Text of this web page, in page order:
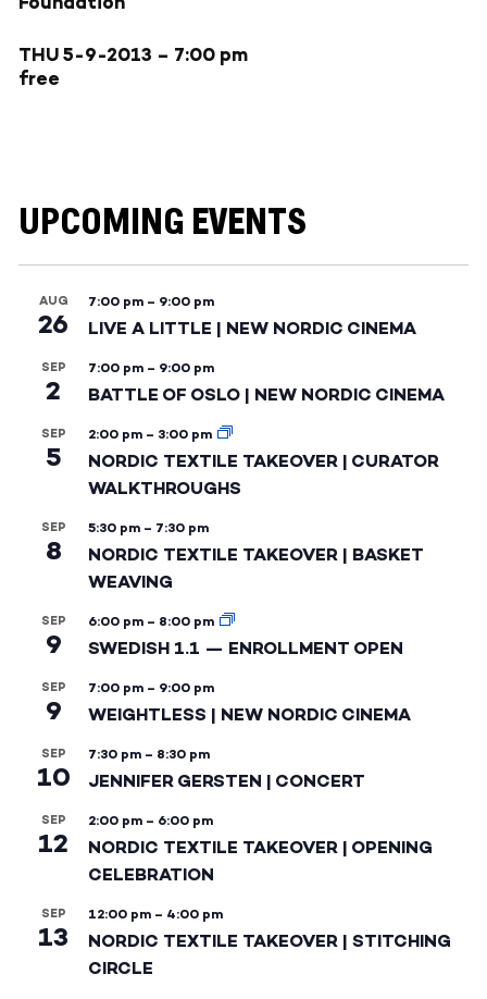
THU 5-9-2013 – 7:00 pm
free
UPCOMING EVENTS
AUG
26
7:00 pm – 9:00 pm
LIVE A LITTLE | NEW NORDIC CINEMA
SEP
2
7:00 pm – 9:00 pm
BATTLE OF OSLO | NEW NORDIC CINEMA
SEP
5
2:00 pm – 3:00 pm
NORDIC TEXTILE TAKEOVER | CURATOR
WALKTHROUGHS
SEP
8
5:30 pm – 7:30 pm
NORDIC TEXTILE TAKEOVER | BASKET
WEAVING
SEP
9
6:00 pm – 8:00 pm
SWEDISH 1.1 — ENROLLMENT OPEN
SEP
9
7:00 pm – 9:00 pm
WEIGHTLESS | NEW NORDIC CINEMA
SEP
10
7:30 pm – 8:30 pm
JENNIFER GERSTEN | CONCERT
SEP
12
2:00 pm – 6:00 pm
NORDIC TEXTILE TAKEOVER | OPENING
CELEBRATION
SEP
13
12:00 pm – 4:00 pm
NORDIC TEXTILE TAKEOVER | STITCHING
CIRCLE